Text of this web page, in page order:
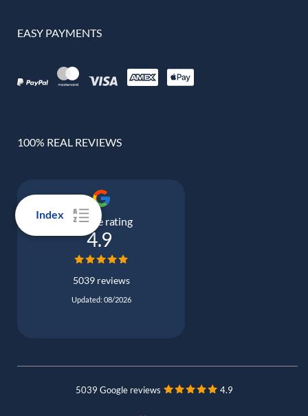
Index
EASY PAYMENTS
100% REAL REVIEWS
Google rating
4.9
5039 reviews
Updated: 08/2026
5039 Google reviews 4.9